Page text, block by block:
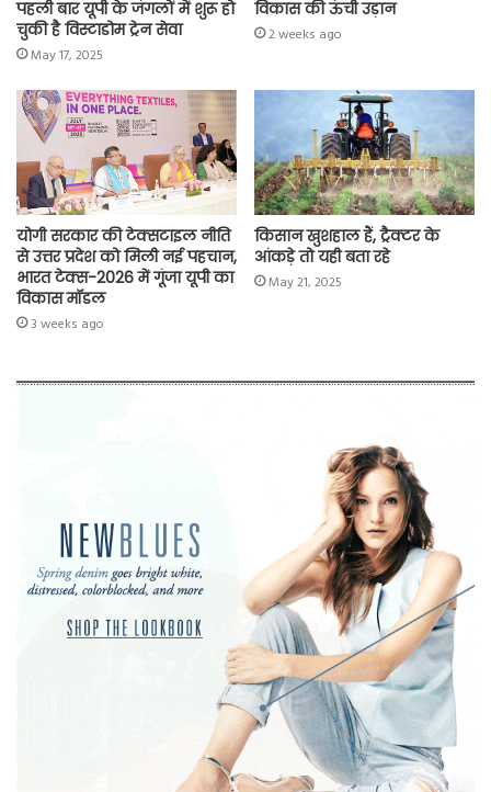
पहली बार यूपी के जंगलों में शुरू हो
चुकी है विस्टाडोम ट्रेन सेवा
May 17, 2025
विकास की ऊंची उड़ान
2 weeks ago
योगी सरकार की टेक्सटाइल नीति
से उत्तर प्रदेश को मिली नई पहचान,
भारत टेक्स-2026 में गूंजा यूपी का
विकास मॉडल
3 weeks ago
किसान खुशहाल हैं, ट्रैक्टर के
आंकड़े तो यही बता रहे
May 21, 2025